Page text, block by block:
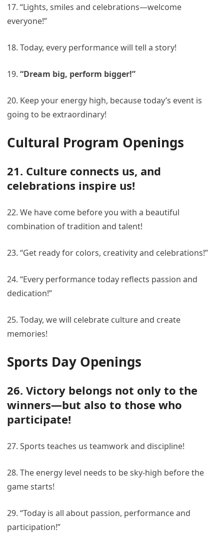
17. “Lights, smiles and celebrations—welcome
everyone!”
18. Today, every performance will tell a story!
19.“Dream big, perform bigger!”
20. Keep your energy high, because today’s event is
going to be extraordinary!
Cultural Program Openings
21. Culture connects us, and
celebrations inspire us!
22. We have come before you with a beautiful
combination of tradition and talent!
23. “Get ready for colors, creativity and celebrations!”
24. “Every performance today reflects passion and
dedication!”
25. Today, we will celebrate culture and create
memories!
Sports Day Openings
26. Victory belongs not only to the
winners—but also to those who
participate!
27. Sports teaches us teamwork and discipline!
28. The energy level needs to be sky-high before the
game starts!
29. “Today is all about passion, performance and
participation!”